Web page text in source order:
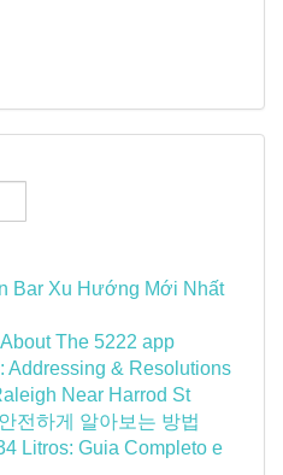
Bar Xu Hướng Mới Nhất
The 5222 app
Addressing & Resolutions
Near Harrod St
전하게 알아보는 방법
Litros: Guia Completo e